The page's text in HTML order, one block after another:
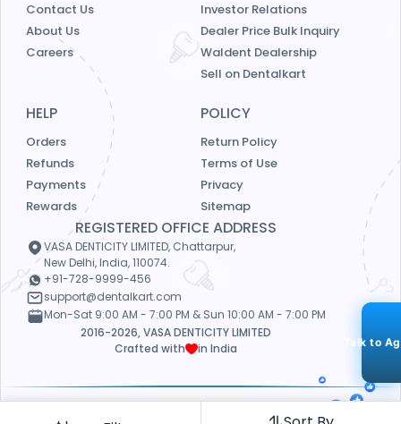
Contact Us
About Us
Careers
Investor Relations
Dealer Price Bulk Inquiry
Waldent Dealership
Sell on Dentalkart
HELP
Orders
Refunds
Payments
Rewards
POLICY
Return Policy
Terms of Use
Privacy
Sitemap
REGISTERED OFFICE ADDRESS
VASA DENTICITY LIMITED, Chattarpur,
New Delhi, India, 110074.
+91-728-9999-456
support@dentalkart.com
Mon-Sat 9:00 AM - 7:00 PM & Sun 10:00 AM - 7:00 PM
2016-2026, VASA DENTICITY LIMITED
Crafted with
in India
4.5
Talk to